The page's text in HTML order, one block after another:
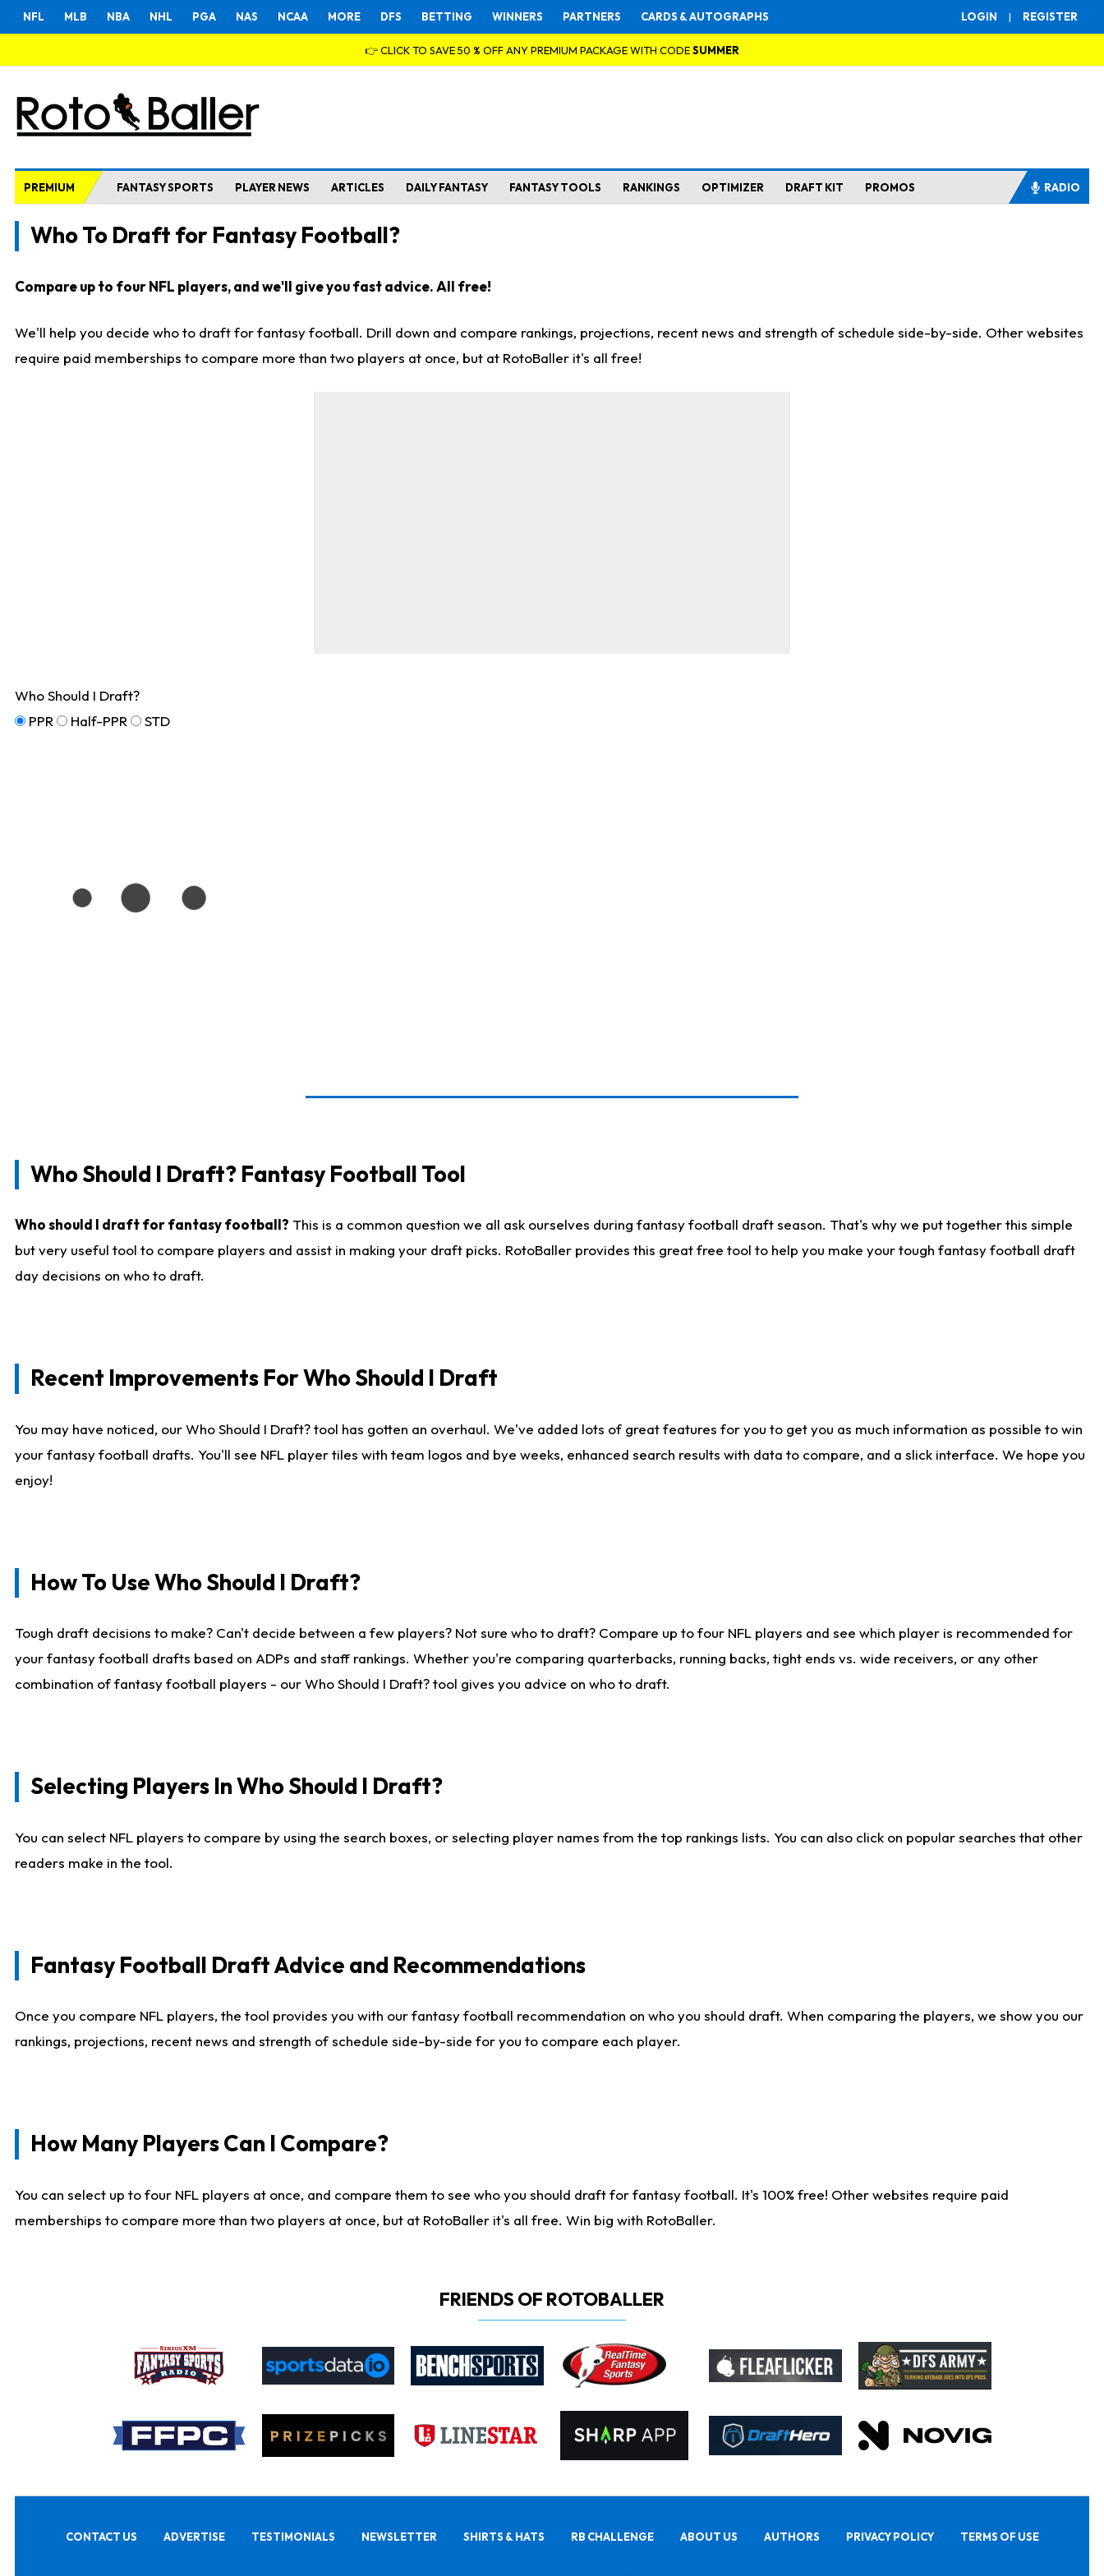
LOGIN | REGISTER
NFL MLB NBA NHL PGA NAS NCAA MORE DFS BETTING WINNERS PARTNERS CARDS & AUTOGRAPHS
👉 CLICK TO SAVE 50 % OFF ANY PREMIUM PACKAGE WITH CODESUMMER
PREMIUM FANTASY SPORTS PLAYER NEWS ARTICLES DAILY FANTASY FANTASY TOOLS RANKINGS OPTIMIZER DRAFT KIT PROMOS RADIO
Who To Draft for Fantasy Football?
Compare up to four NFL players, and we'll give you fast advice. All free!
We'll help you decide who to draft for fantasy football. Drill down and compare rankings, projections, recent news and strength of schedule side-by-side. Other websites
require paid memberships to compare more than two players at once, but at RotoBaller it's all free!
Who Should I Draft?
PPR
Half-PPR STD
Who Should I Draft? Fantasy Football Tool
Who should I draft for fantasy football? This is a common question we all ask ourselves during fantasy football draft season. That's why we put together this simple
but very useful tool to compare players and assist in making your draft picks. RotoBaller provides this great free tool to help you make your tough fantasy football draft
day decisions on who to draft.
Recent Improvements For Who Should I Draft
You may have noticed, our Who Should I Draft? tool has gotten an overhaul. We've added lots of great features for you to get you as much information as possible to win
your fantasy football drafts. You'll see NFL player tiles with team logos and bye weeks, enhanced search results with data to compare, and a slick interface. We hope you
enjoy!
How To Use Who Should I Draft?
Tough draft decisions to make? Can't decide between a few players? Not sure who to draft? Compare up to four NFL players and see which player is recommended for
your fantasy football drafts based on ADPs and staff rankings. Whether you're comparing quarterbacks, running backs, tight ends vs. wide receivers, or any other
combination of fantasy football players - our Who Should I Draft? tool gives you advice on who to draft.
Selecting Players In Who Should I Draft?
You can select NFL players to compare by using the search boxes, or selecting player names from the top rankings lists. You can also click on popular searches that other
readers make in the tool.
Fantasy Football Draft Advice and Recommendations
Once you compare NFL players, the tool provides you with our fantasy football recommendation on who you should draft. When comparing the players, we show you our
rankings, projections, recent news and strength of schedule side-by-side for you to compare each player.
How Many Players Can I Compare?
You can select up to four NFL players at once, and compare them to see who you should draft for fantasy football. It's 100% free! Other websites require paid
memberships to compare more than two players at once, but at RotoBaller it's all free. Win big with RotoBaller.
FRIENDS OF ROTOBALLER
CONTACT US ADVERTISE TESTIMONIALS NEWSLETTER SHIRTS & HATS RB CHALLENGE ABOUT US AUTHORS PRIVACY POLICY TERMS OF USE